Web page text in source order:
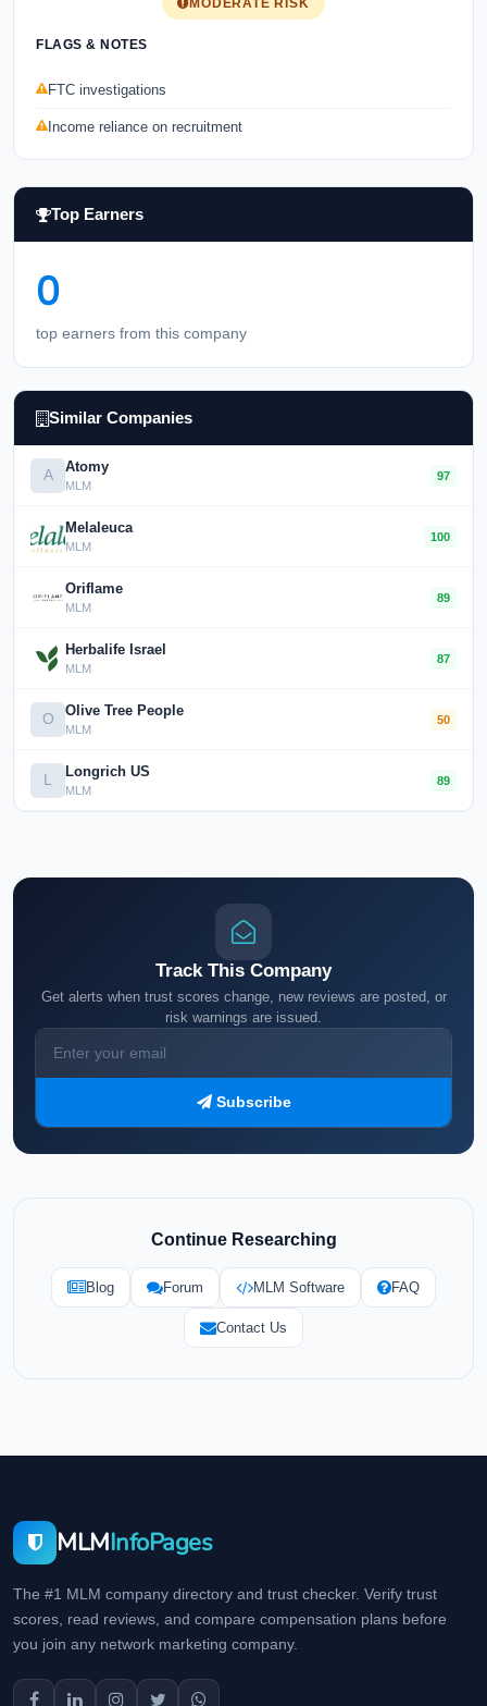
MODERATE RISK
FLAGS & NOTES
FTC investigations
Income reliance on recruitment
Top Earners
0
top earners from this company
Similar Companies
A Atomy
MLM
97
Melaleuca
MLM
100
Oriflame
MLM
89
Herbalife Israel
MLM
87
O Olive Tree People
MLM
50
L Longrich US
MLM
89
Track This Company
Get alerts when trust scores change, new reviews are posted, or
risk warnings are issued.
Subscribe
Continue Researching
Blog Forum MLM Software FAQ
Contact Us
MLMInfoPages
The #1 MLM company directory and trust checker. Verify trust
scores, read reviews, and compare compensation plans before
you join any network marketing company.